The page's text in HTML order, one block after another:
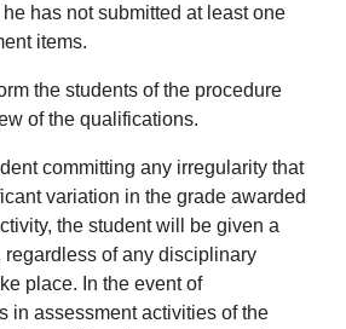
has not submitted at least one
items.
the students of the procedure
of the qualifications.
committing any irregularity that
variation in the grade awarded
the student will be given a
regardless of any disciplinary
place. In the event of
in assessment activities of the